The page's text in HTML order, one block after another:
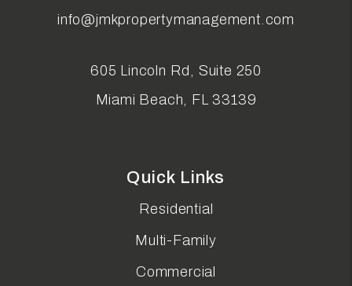
info@jmkpropertymanagement.com
605 Lincoln Rd, Suite 250
Miami Beach
FL 33139
Quick Links
Residential
Multi-Family
Commercial